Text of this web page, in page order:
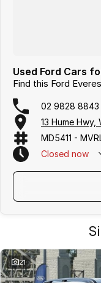
Used Ford Cars
Find this Ford
02 9828 8843
13 Hume Hwy,
MD5411 -
Closed now
21